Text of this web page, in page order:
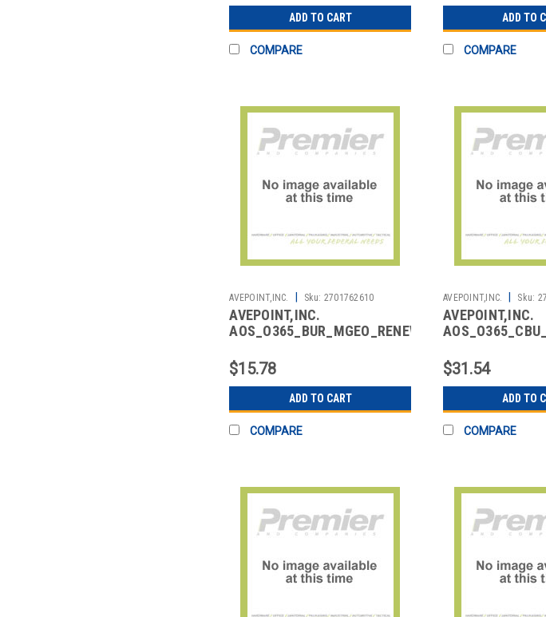
ADD TO CART
COMPARE
ADD TO
COMPARE
AVEPOINT,INC. Sku: 2701762610
AVEPOINT,INC.
AOS_O365_BUR_MGEO_RENEW_01
GEOTENANTS (PER USER)
$15.78
ADD TO CART
COMPARE
AVEPOINT,INC. Sku:
AVEPOINT,INC.
M365 RENEWAL
$31.54
ADD TO
COMPARE